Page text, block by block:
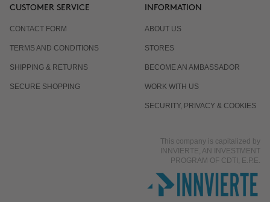
CUSTOMER SERVICE
CONTACT FORM
TERMS AND CONDITIONS
SHIPPING & RETURNS
SECURE SHOPPING
INFORMATION
ABOUT US
STORES
BECOME AN AMBASSADOR
WORK WITH US
SECURITY, PRIVACY & COOKIES
This company is capitalized by
INNVIERTE, AN INVESTMENT
PROGRAM OF CDTI, E.P.E.